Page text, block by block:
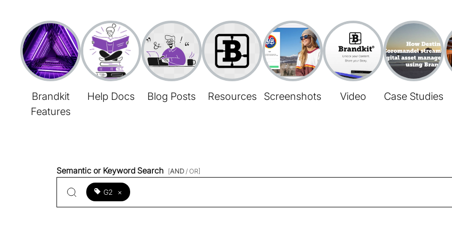
Brandkit
Features
Help Docs Blog Posts Resources Screenshots Video Case Studies
Semantic or Keyword Search [AND / OR]
G2 ×